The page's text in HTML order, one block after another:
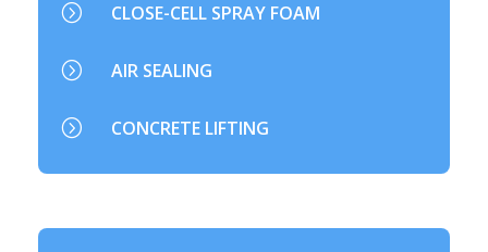
= CLOSE-CELL SPRAY FOAM
= AIR SEALING
= CONCRETE LIFTING